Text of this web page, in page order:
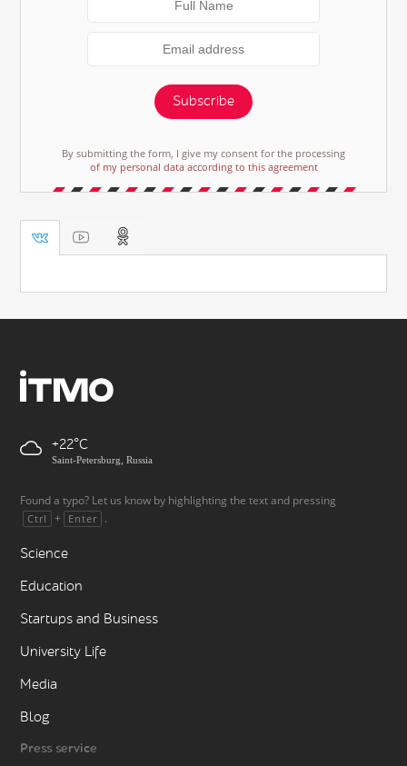
Subscribe
By submitting the form, I give my consent for the processing
of my personal data according to this agreement
+22
Saint-Petersburg, Russia
Found a typo? Let us know by highlighting the text and pressing
Ctrl + Enter .
Science
Education
Startups and Business
University Life
Media
Blog
Press service